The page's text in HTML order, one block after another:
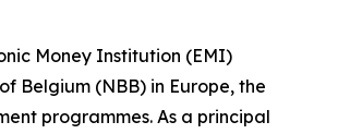
Money Institution (EMI)
Belgium (NBB) in Europe, the
programmes. As a principal